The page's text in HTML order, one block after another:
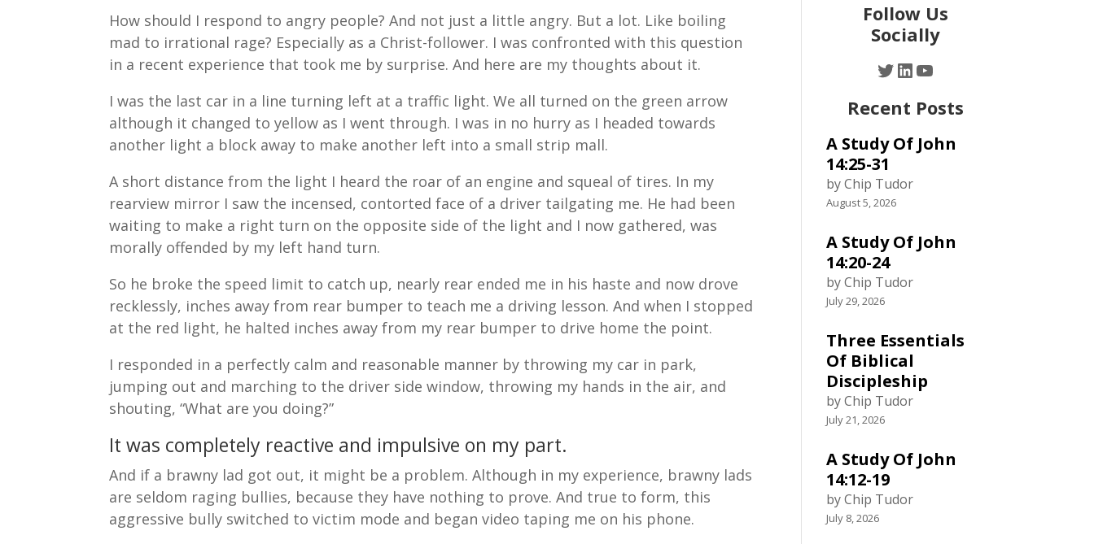
How should I respond to angry people? And not just a little angry. But a lot. Like boiling
mad to irrational rage? Especially as a Christ-follower. I was confronted with this question
in a recent experience that took me by surprise. And here are my thoughts about it.
I was the last car in a line turning left at a traffic light. We all turned on the green arrow
although it changed to yellow as I went through. I was in no hurry as I headed towards
another light a block away to make another left into a small strip mall.
A short distance from the light I heard the roar of an engine and squeal of tires. In my
rearview mirror I saw the incensed, contorted face of a driver tailgating me. He had been
waiting to make a right turn on the opposite side of the light and I now gathered, was
morally offended by my left hand turn.
So he broke the speed limit to catch up, nearly rear ended me in his haste and now drove
recklessly, inches away from rear bumper to teach me a driving lesson. And when I stopped
at the red light, he halted inches away from my rear bumper to drive home the point.
I responded in a perfectly calm and reasonable manner by throwing my car in park,
jumping out and marching to the driver side window, throwing my hands in the air, and
shouting, “What are you doing?”
It was completely reactive and impulsive on my part.
And if a brawny lad got out, it might be a problem. Although in my experience, brawny lads
are seldom raging bullies, because they have nothing to prove. And true to form, this
aggressive bully switched to victim mode and began video taping me on his phone.
Follow Us
Socially
Twitter
LinkedIn
YouTube
Recent Posts
A Study Of John
14:25-31
by Chip Tudor
August 5, 2026
A Study Of John
14:20-24
by Chip Tudor
July 29, 2026
Three Essentials
Of Biblical
Discipleship
by Chip Tudor
July 21, 2026
A Study Of John
14:12-19
by Chip Tudor
July 8, 2026